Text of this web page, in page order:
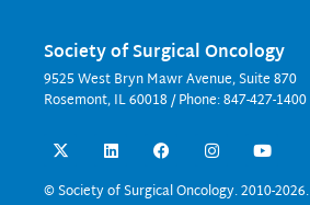
Society of Surgical Oncology
9525 West Bryn Mawr Avenue, Suite 870
Rosemont, IL 60018 / Phone: 847-427-1400
X
-
w
L
i
k
F
a
e
I
n
t
Y
o
t
© Society of Surgical Oncology. 2010-2026.